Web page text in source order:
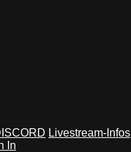
Livestream-Infos
In